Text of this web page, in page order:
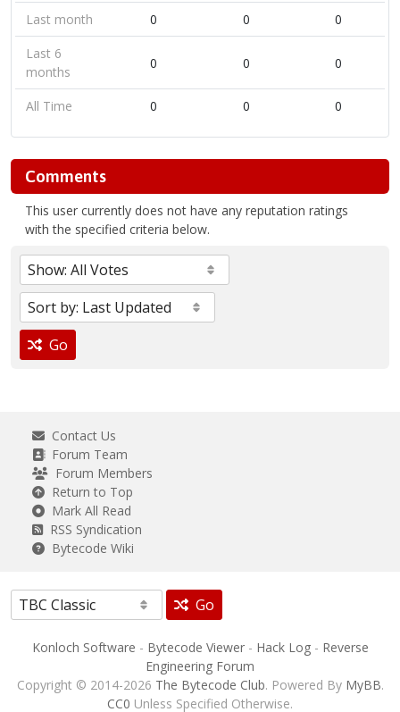
Last month
0 0
0
Last 6
months
0 0 0
All Time 0 0 0
Comments
This user currently does not have any reputation ratings
with the specified criteria below.
Go
Contact Us
Forum Team
Forum Members
Return to Top
Mark All Read
RSS Syndication
Bytecode Wiki
Go
Konloch Software - Bytecode Viewer- Hack Log- Reverse
Engineering Forum
Copyright © 2014-2026 The Bytecode Club. Powered By MyBB.
CC0 Unless Specified Otherwise.